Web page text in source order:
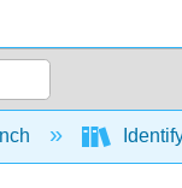
hierarchy